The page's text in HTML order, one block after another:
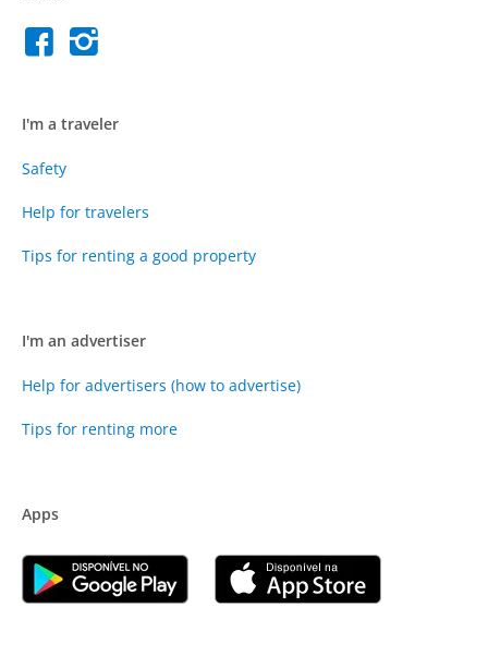
I'm a traveler
Safety
Help for travelers
Tips for renting a good property
I'm an advertiser
Help for advertisers (how to advertise)
Tips for renting more
Apps